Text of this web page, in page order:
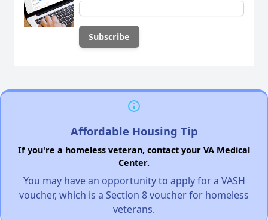
Affordable Housing Tip
If you're a homeless veteran, contact your VA Medical
Center.
You may have an opportunity to apply for a VASH
voucher, which is a Section 8 voucher for homeless
veterans.